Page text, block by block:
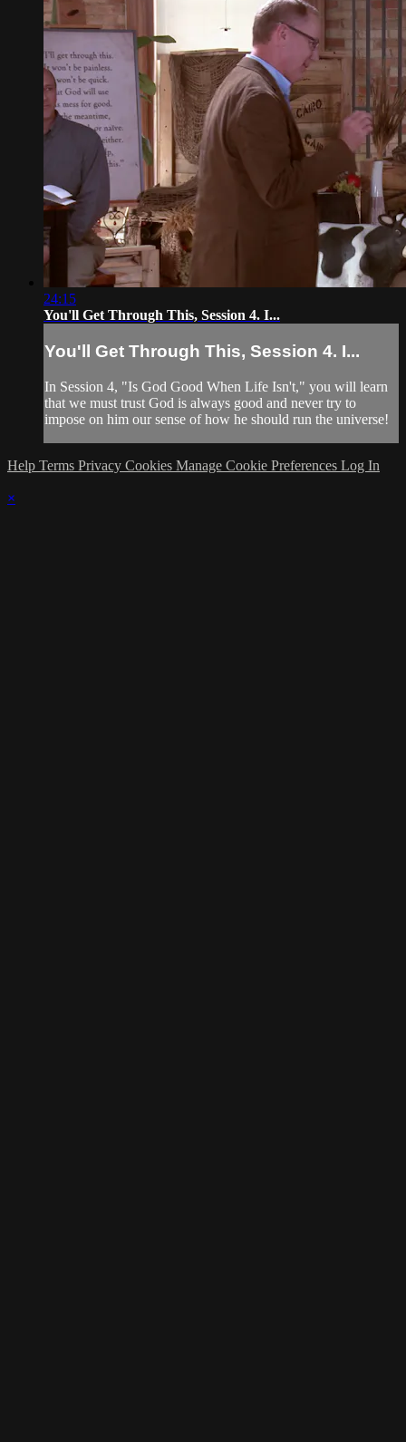
24:15
You'll Get Through This, Session 4. I...
You'll Get Through This, Session 4. I...
In Session 4, "Is God Good When Life Isn't," you will learn
that we must trust God is always good and never try to
impose on him our sense of how he should run the universe!
Help Terms Privacy Cookies Manage Cookie Preferences Log In
×